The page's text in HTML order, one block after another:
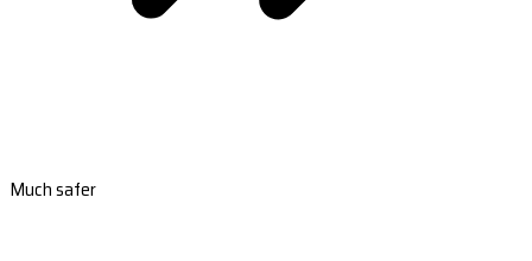
Much safer